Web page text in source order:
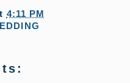
4:11 PM